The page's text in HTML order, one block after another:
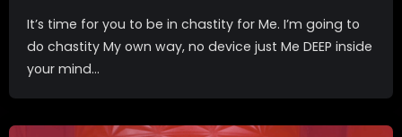
It’s time for you to be in chastity for Me. I’m going to
do chastity My own way, no device just Me DEEP inside
your mind...